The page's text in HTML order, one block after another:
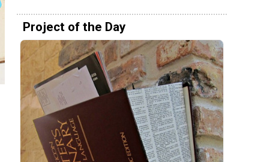
Project of the Day